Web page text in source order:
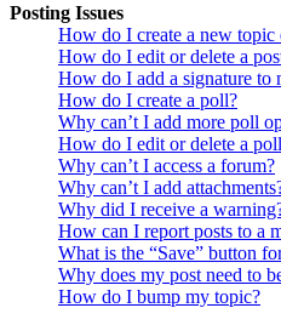
Posting Issues
How do I create a new topic
How do I edit or delete a
How do I add a signature to
How do I create a poll?
Why can’t I add more poll
How do I edit or delete a
Why can’t I access a forum?
Why can’t I add
Why did I receive a
How can I report posts to a
What is the “Save” button
Why does my post need to
How do I bump my topic?